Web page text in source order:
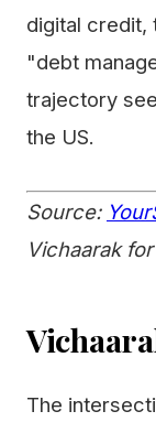
digital credit,
"debt
trajectory
the US.
Source:
Vichaarak
The